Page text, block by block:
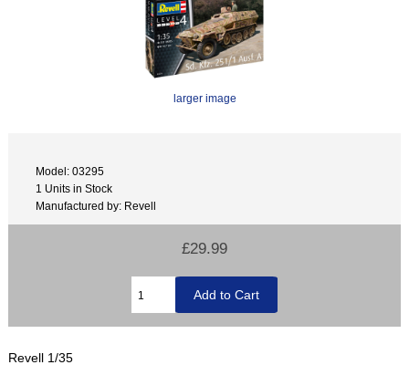
larger image
Model: 03295
1 Units in Stock
Manufactured by: Revell
£29.99
Revell 1/35